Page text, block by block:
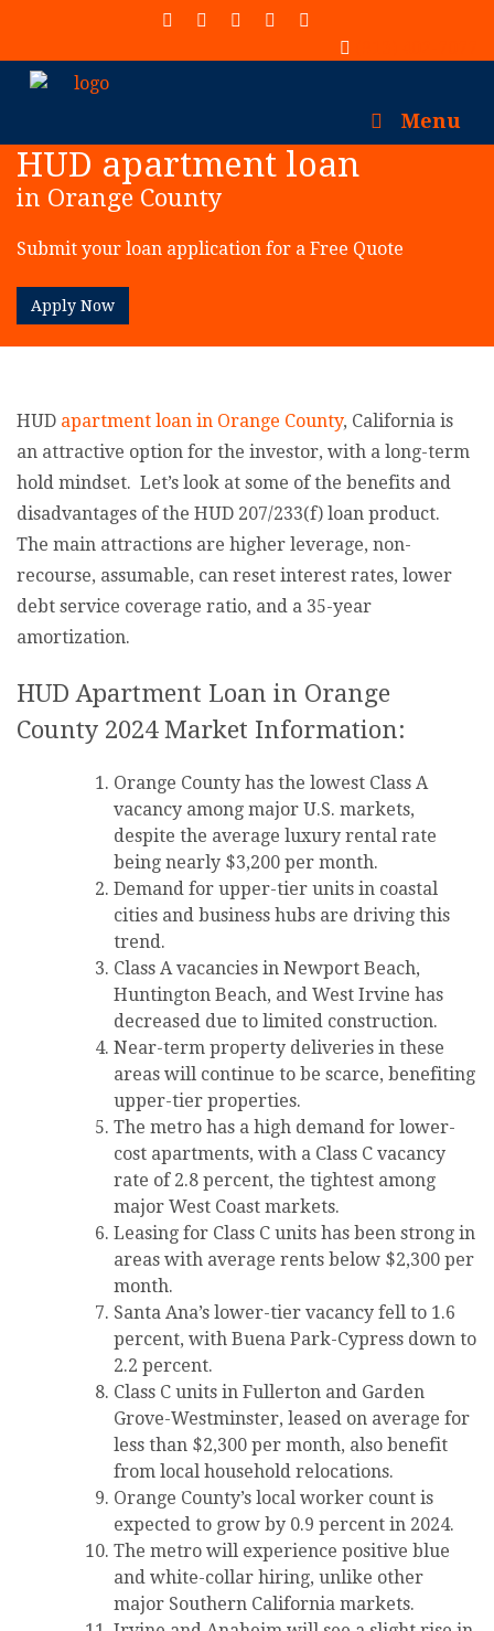
Menu
HUD apartment loan
in Orange County
Submit your loan application for a Free Quote
Apply Now
HUD apartment loan in Orange County, California is
an attractive option for the investor, with a long-term
hold mindset. Let’s look at some of the benefits and
disadvantages of the HUD 207/233(f) loan product.
The main attractions are higher leverage, non-
recourse, assumable, can reset interest rates, lower
debt service coverage ratio, and a 35-year
amortization.
HUD Apartment Loan in Orange
County 2024 Market Information:
Orange County has the lowest Class A
vacancy among major U.S. markets,
despite the average luxury rental rate
being nearly $3,200 per month.
Demand for upper-tier units in coastal
cities and business hubs are driving this
trend.
Class A vacancies in Newport Beach,
Huntington Beach, and West Irvine has
decreased due to limited construction.
Near-term property deliveries in these
areas will continue to be scarce, benefiting
upper-tier properties.
The metro has a high demand for lower-
cost apartments, with a Class C vacancy
rate of 2.8 percent, the tightest among
major West Coast markets.
Leasing for Class C units has been strong in
areas with average rents below $2,300 per
month.
Santa Ana’s lower-tier vacancy fell to 1.6
percent, with Buena Park-Cypress down to
2.2 percent.
Class C units in Fullerton and Garden
Grove-Westminster, leased on average for
less than $2,300 per month, also benefit
from local household relocations.
Orange County’s local worker count is
expected to grow by 0.9 percent in 2024.
The metro will experience positive blue
and white-collar hiring, unlike other
major Southern California markets.